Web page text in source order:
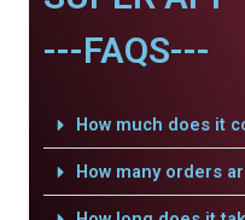
---FAQS---
How much does it
How many orders